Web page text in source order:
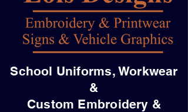
School Uniforms, Workwear
&
Custom Embroidery &